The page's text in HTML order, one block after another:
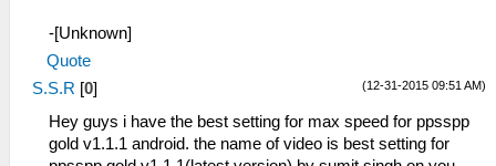
-[Unknown]
Quote
(12-31-2015 09:51 AM)
S.S.R [0]
Hey guys i have the best setting for max speed for ppsspp
gold v1.1.1 android. the name of video is best setting for